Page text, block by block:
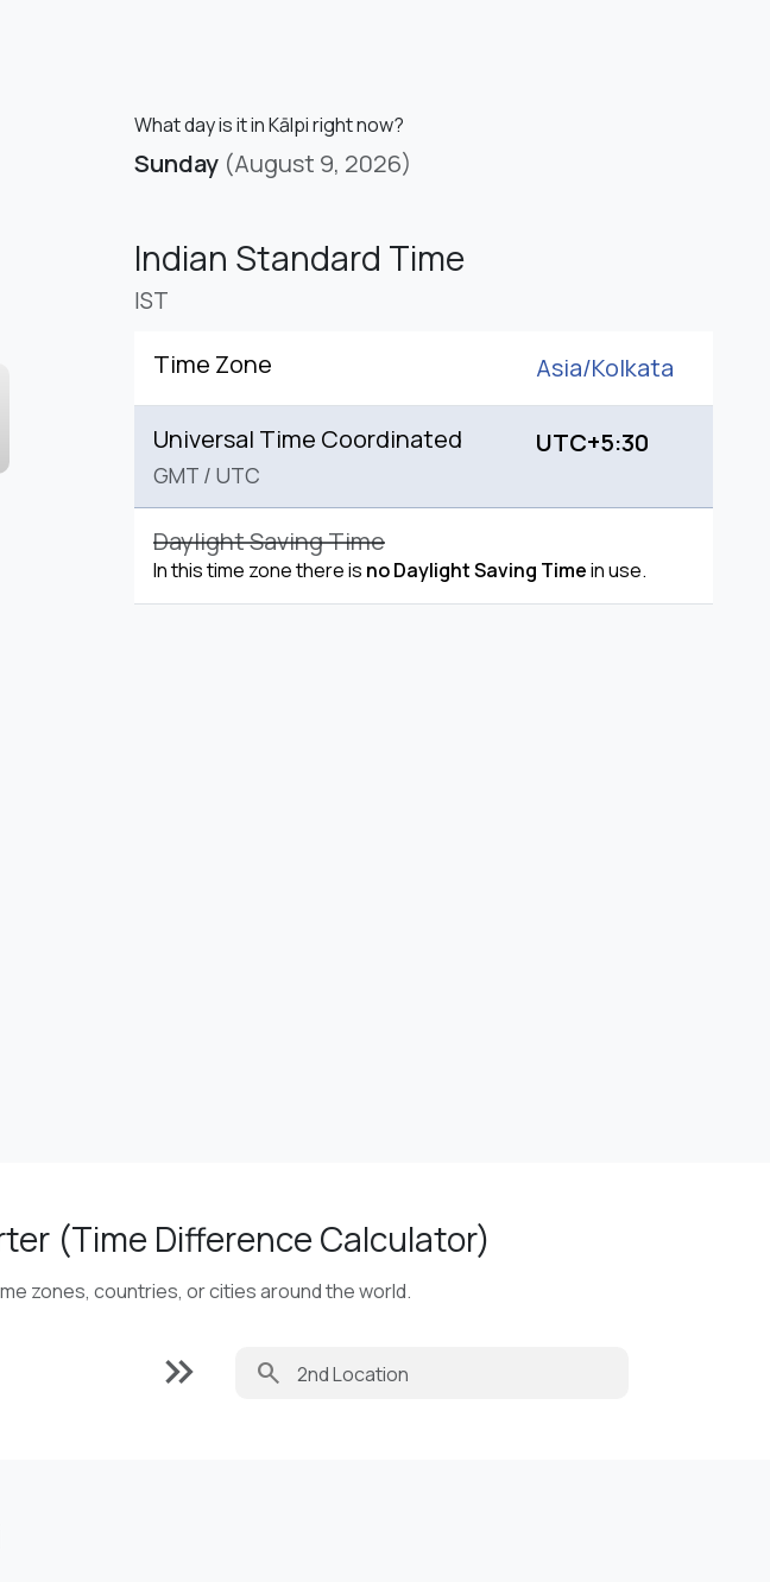
What day is it in Kālpi right now?
Sunday (August 9, 2026)
Indian Standard Time
IST
Time Zone Asia/Kolkata
Universal Time Coordinated
GMT / UTC
UTC+5:30
Daylight Saving Time
In this time zone there is no Daylight Saving Timein use.
(Time Difference Calculator)
zones, countries, or cities around the world.
keyboard_double_arrow_right search